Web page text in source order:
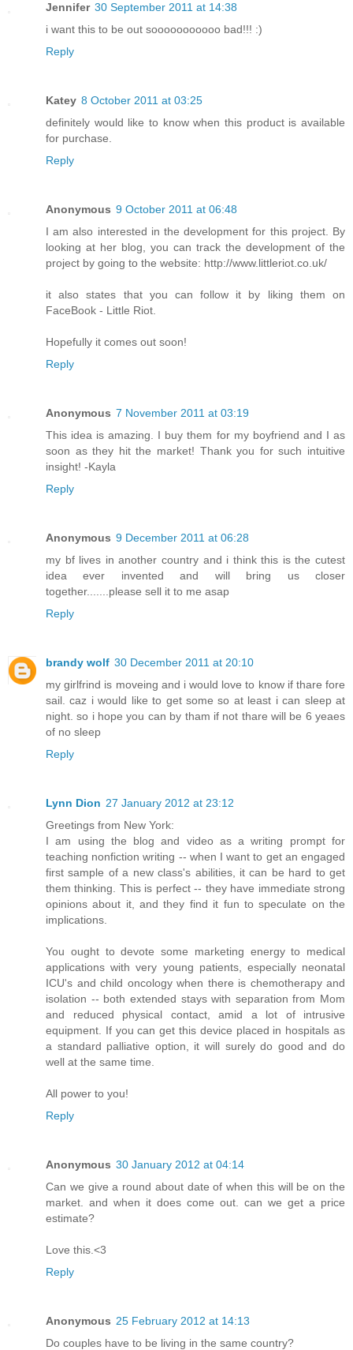
Jennifer 30 September 2011 at 14:38
i want this to be out sooooooooooo bad!!! :)
Reply
Katey 8 October 2011 at 03:25
definitely would like to know when this product is available
for purchase.
Reply
Anonymous 9 October 2011 at 06:48
I am also interested in the development for this project. By
looking at her blog, you can track the development of the
project by going to the website: http://www.littleriot.co.uk/
it also states that you can follow it by liking them on
FaceBook - Little Riot.
Hopefully it comes out soon!
Reply
Anonymous 7 November 2011 at 03:19
This idea is amazing. I buy them for my boyfriend and I as
soon as they hit the market! Thank you for such intuitive
insight! -Kayla
Reply
Anonymous 9 December 2011 at 06:28
my bf lives in another country and i think this is the cutest
idea ever invented and will bring us closer
together.......please sell it to me asap
Reply
brandy wolf 30 December 2011 at 20:10
my girlfrind is moveing and i would love to know if thare fore
sail. caz i would like to get some so at least i can sleep at
night. so i hope you can by tham if not thare will be 6 yeaes
of no sleep
Reply
Lynn Dion 27 January 2012 at 23:12
Greetings from New York:
I am using the blog and video as a writing prompt for
teaching nonfiction writing -- when I want to get an engaged
first sample of a new class's abilities, it can be hard to get
them thinking. This is perfect -- they have immediate strong
opinions about it, and they find it fun to speculate on the
implications.
You ought to devote some marketing energy to medical
applications with very young patients, especially neonatal
ICU's and child oncology when there is chemotherapy and
isolation -- both extended stays with separation from Mom
and reduced physical contact, amid a lot of intrusive
equipment. If you can get this device placed in hospitals as
a standard palliative option, it will surely do good and do
well at the same time.
All power to you!
Reply
Anonymous 30 January 2012 at 04:14
Can we give a round about date of when this will be on the
market. and when it does come out. can we get a price
estimate?
Love this.<3
Reply
Anonymous 25 February 2012 at 14:13
Do couples have to be living in the same country?